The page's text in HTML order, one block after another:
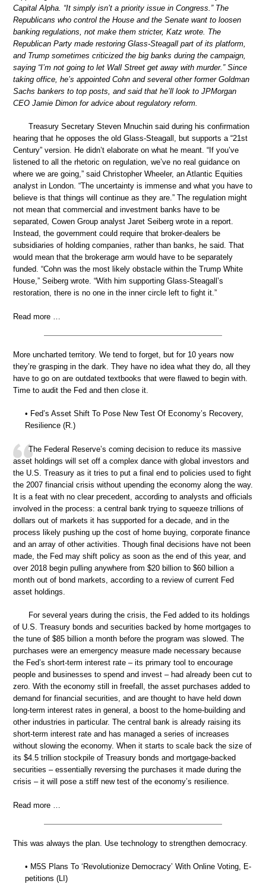
Capital Alpha. “It simply isn’t a priority issue in Congress.” The
Republicans who control the House and the Senate want to loosen
banking regulations, not make them stricter, Katz wrote. The
Republican Party made restoring Glass-Steagall part of its platform,
and Trump sometimes criticized the big banks during the campaign,
saying “I’m not going to let Wall Street get away with murder.” Since
taking office, he’s appointed Cohn and several other former Goldman
Sachs bankers to top posts, and said that he’ll look to JPMorgan
CEO Jamie Dimon for advice about regulatory reform.
Treasury Secretary Steven Mnuchin said during his confirmation
hearing that he opposes the old Glass-Steagall, but supports a “21st
Century” version. He didn’t elaborate on what he meant. “If you’ve
listened to all the rhetoric on regulation, we’ve no real guidance on
where we are going,” said Christopher Wheeler, an Atlantic Equities
analyst in London. “The uncertainty is immense and what you have to
believe is that things will continue as they are.” The regulation might
not mean that commercial and investment banks have to be
separated, Cowen Group analyst Jaret Seiberg wrote in a report.
Instead, the government could require that broker-dealers be
subsidiaries of holding companies, rather than banks, he said. That
would mean that the brokerage arm would have to be separately
funded. “Cohn was the most likely obstacle within the Trump White
House,” Seiberg wrote. “With him supporting Glass-Steagall’s
restoration, there is no one in the inner circle left to fight it.”
Read more …
More uncharted territory. We tend to forget, but for 10 years now
they’re grasping in the dark. They have no idea what they do, all they
have to go on are outdated textbooks that were flawed to begin with.
Time to audit the Fed and then close it.
• Fed’s Asset Shift To Pose New Test Of Economy’s Recovery,
Resilience (R.)
The Federal Reserve’s coming decision to reduce its massive
asset holdings will set off a complex dance with global investors and
the U.S. Treasury as it tries to put a final end to policies used to fight
the 2007 financial crisis without upending the economy along the way.
It is a feat with no clear precedent, according to analysts and officials
involved in the process: a central bank trying to squeeze trillions of
dollars out of markets it has supported for a decade, and in the
process likely pushing up the cost of home buying, corporate finance
and an array of other activities. Though final decisions have not been
made, the Fed may shift policy as soon as the end of this year, and
over 2018 begin pulling anywhere from $20 billion to $60 billion a
month out of bond markets, according to a review of current Fed
asset holdings.
For several years during the crisis, the Fed added to its holdings
of U.S. Treasury bonds and securities backed by home mortgages to
the tune of $85 billion a month before the program was slowed. The
purchases were an emergency measure made necessary because
the Fed’s short-term interest rate – its primary tool to encourage
people and businesses to spend and invest – had already been cut to
zero. With the economy still in freefall, the asset purchases added to
demand for financial securities, and are thought to have held down
long-term interest rates in general, a boost to the home-building and
other industries in particular. The central bank is already raising its
short-term interest rate and has managed a series of increases
without slowing the economy. When it starts to scale back the size of
its $4.5 trillion stockpile of Treasury bonds and mortgage-backed
securities – essentially reversing the purchases it made during the
crisis – it will pose a stiff new test of the economy’s resilience.
Read more …
This was always the plan. Use technology to strengthen democracy.
• M5S Plans To ‘Revolutionize Democracy’ With Online Voting, E-
petitions (LI)